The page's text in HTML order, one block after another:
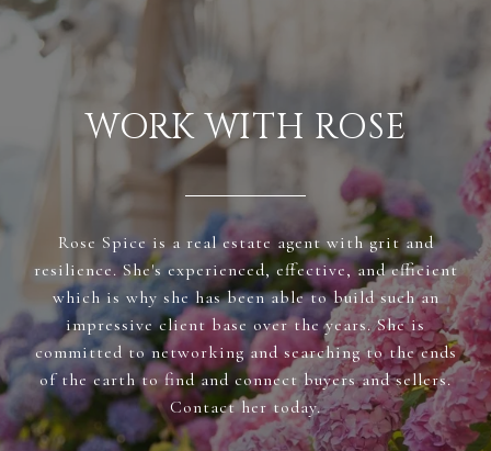
WORK WITH ROSE
Rose Spice is a real estate agent with grit and
resilience. She's experienced, effective, and efficient
which is why she has been able to build such an
impressive client base over the years. She is
committed to networking and searching to the ends
of the earth to find and connect buyers and sellers.
Contact her today.